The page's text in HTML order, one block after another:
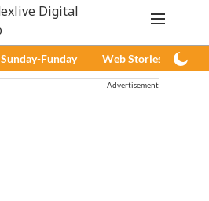
Sunday-Funday Web Stories
Advertisement